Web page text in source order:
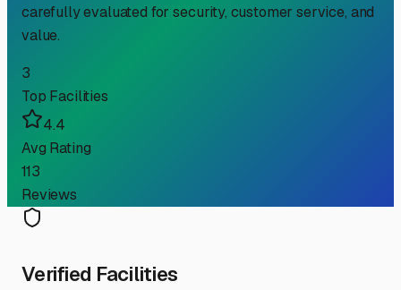
carefully evaluated for security, customer service, and
value.
3
Top Facilities
4.4
Avg Rating
113
Reviews
Verified Facilities